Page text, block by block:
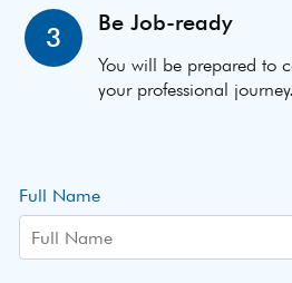
3 Be Job-ready
You will be prepared to
your professional journey.
Full Name